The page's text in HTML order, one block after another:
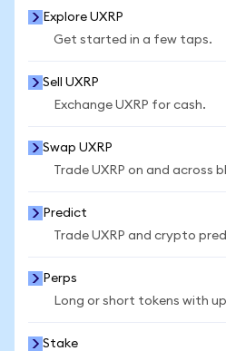
Explore UXRP
Get started in a few taps.
Sell UXRP
Exchange UXRP for cash.
Swap UXRP
Trade UXRP on and across
Predict
Trade UXRP and crypto
Perps
Long or short tokens with
Stake